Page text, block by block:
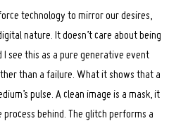
technology to mirror our desires,
nature. It doesn’t care about being
I see this as a pure generative event
than a failure. What it shows that a
pulse. A clean image is a mask, it
behind. The glitch performs a